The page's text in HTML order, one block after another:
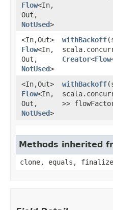
Flow<In,​
Out,​
NotUsed>
<In,​Out>
Flow<In,​
Out,​
NotUsed>
withBackoff
Creator<Flow
<In,​Out>
Flow<In,​
Out,​
NotUsed>
withBackoff
>>
Methods inherited
clone, equals,